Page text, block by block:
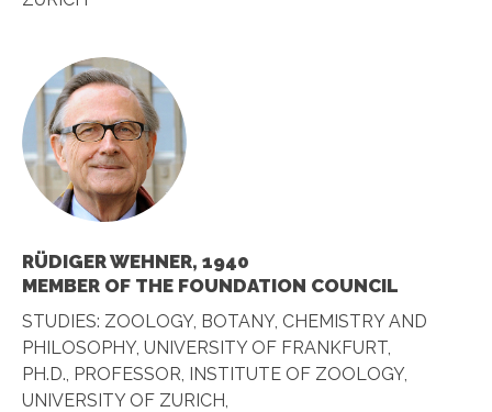
RÜDIGER WEHNER, 1940
MEMBER OF THE FOUNDATION COUNCIL
STUDIES: ZOOLOGY, BOTANY, CHEMISTRY AND
PHILOSOPHY, UNIVERSITY OF FRANKFURT,
PH.D., PROFESSOR, INSTITUTE OF ZOOLOGY,
UNIVERSITY OF ZURICH,